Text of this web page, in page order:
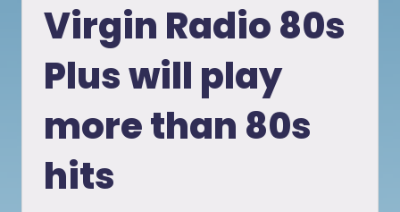
Virgin Radio 80s
Plus will play
more than 80s
hits